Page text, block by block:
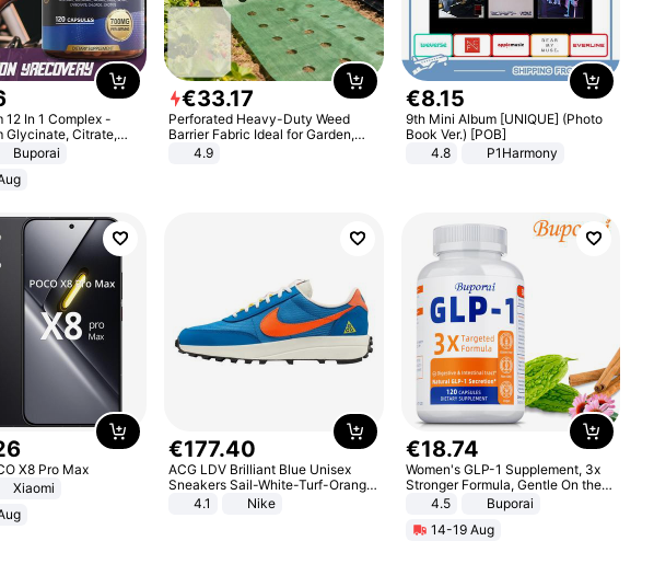
12 In 1 Complex -
Glycinate, Citrate,
Buporai
€33.17
Perforated Heavy-Duty Weed
Barrier Fabric Ideal for Garden,
Vegetable Patch, Orchard, and
Yard - Suppresses Weeds,
4.9
€8.15
9th Mini Album [UNIQUE] (Photo
Book Ver.) [POB]
4.8
P1Harmony
X8 Pro Max
Xiaomi
€177.40
ACG LDV Brilliant Blue Unisex
Sneakers Sail-White-Turf-Orange
IF2857-400
4.1 Nike
€18.74
Women's GLP-1 Supplement, 3x
Stronger Formula, Gentle On the
Stomach, Natural GLP-1,
Promotes Digestion and Gut
Health - Vegan
4.5
Buporai
14-19 Aug